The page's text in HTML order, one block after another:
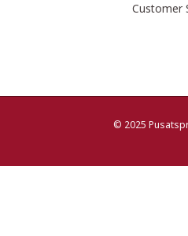
Customer
© 2025